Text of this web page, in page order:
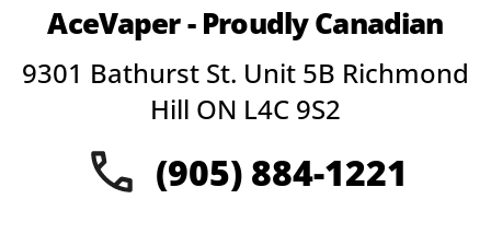
AceVaper - Proudly Canadian
9301 Bathurst St. Unit 5B Richmond
Hill ON L4C 9S2
(905) 884-1221